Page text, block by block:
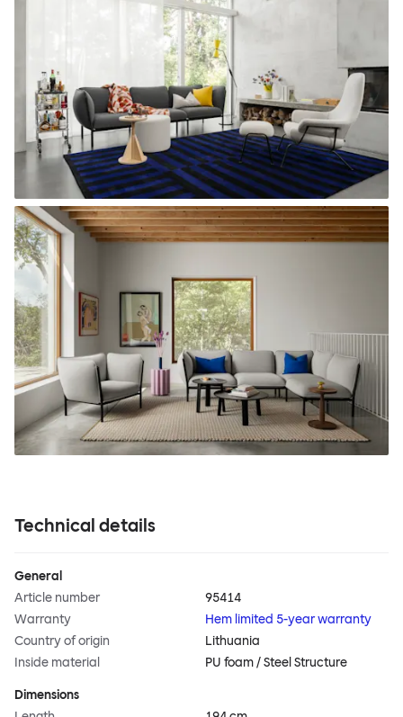
Technical details
General
Article number
95414
Warranty
Hem limited 5-year warranty
Country of origin
Lithuania
Inside material
PU foam / Steel Structure
Dimensions